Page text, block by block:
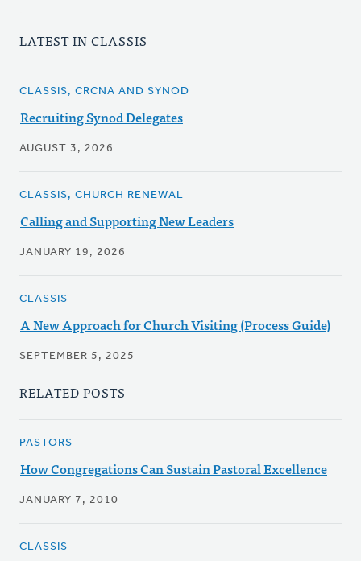
LATEST IN CLASSIS
CLASSIS, CRCNA AND SYNOD
Recruiting Synod Delegates
AUGUST 3, 2026
CLASSIS, CHURCH RENEWAL
Calling and Supporting New Leaders
JANUARY 19, 2026
CLASSIS
A New Approach for Church Visiting (Process Guide)
SEPTEMBER 5, 2025
RELATED POSTS
PASTORS
How Congregations Can Sustain Pastoral Excellence
JANUARY 7, 2010
CLASSIS